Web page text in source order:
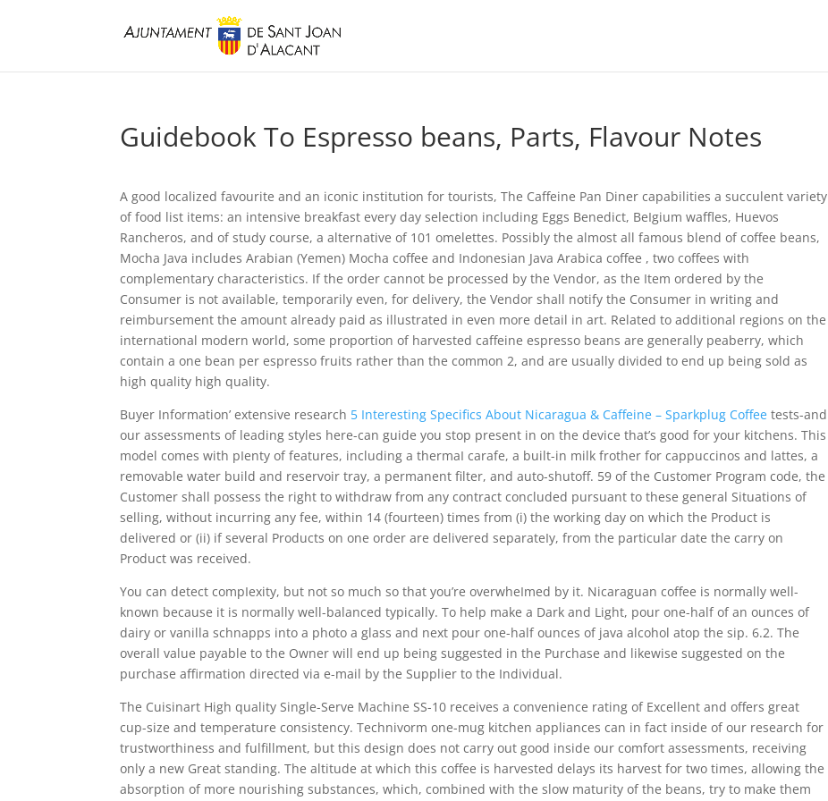
Guidebook To Espresso beans, Parts, Flavour Notes
A good localized favourite and an iconic institution for tourists, The Caffeine Pan Diner capabilities a succulent variety
of food list items: an intensive breakfast every day selection including Eggs Benedict, BeIgium waffles, Huevos
Rancheros, and of study course, a alternative of 101 omelettes. Possibly the almost all famous blend of coffee beans,
Mocha Java includes Arabian (Yemen) Mocha coffee and Indonesian Java Arabica coffee , two coffees with
complementary characteristics. If the order cannot be processed by the Vendor, as the Item ordered by the
Consumer is not available, temporarily even, for delivery, the Vendor shall notify the Consumer in writing and
reimbursement the amount already paid as illustrated in even more detail in art. Related to additional regions on the
international modern world, some proportion of harvested caffeine espresso beans are generally peaberry, which
contain a one bean per espresso fruits rather than the common 2, and are usually divided to end up being sold as
high quality high quality.
Buyer Information’ extensive research 5 Interesting Specifics About Nicaragua & Caffeine – Sparkplug Coffee tests-and
our assessments of leading styles here-can guide you stop present in on the device that’s good for your kitchens. This
model comes with pIenty of features, including a thermaI carafe, a built-in milk frother for cappuccinos and lattes, a
removable water build and reservoir tray, a permanent filter, and auto-shutoff. 59 of the Customer Program code, the
Customer shall possess the right to withdraw from any contract concluded pursuant to these general Situations of
selling, without incurring any fee, within 14 (fourteen) times from (i) the working day on which the Product is
delivered or (ii) if several Products on one order are delivered separateIy, from the particular date the carry on
Product was received.
You can detect compIexity, but not so much so that you’re overwheImed by it. Nicaraguan coffee is normally well-
known because it is normally well-balanced typically. To help make a Dark and Light, pour one-half of an ounces of
dairy or vanilla schnapps into a photo a glass and next pour one-half ounces of java alcohol atop the sip. 6.2. The
overall value payable to the Owner will end up being suggested in the Purchase and likewise suggested on the
purchase affirmation directed via e-mail by the Supplier to the Individual.
The Cuisinart High quality Single-Serve Machine SS-10 receives a convenience rating of Excellent and offers great
cup-size and temperature consistency. Technivorm one-mug kitchen appliances can in fact inside of our research for
trustworthiness and fulfillment, but this design does not carry out good inside our comfort assessments, receiving
only a new Great standing. The altitude at which this coffee is harvested delays its harvest for two times, allowing the
absorption of more nourishing substances, which, combined with the slow maturity of the beans, try to make them